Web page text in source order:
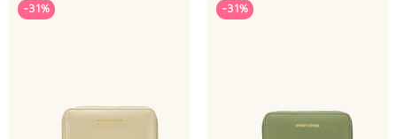
-31% -31%